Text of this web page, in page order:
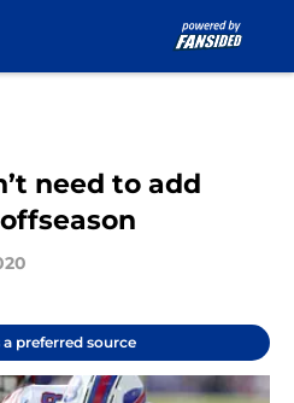
need to add
a preferred source